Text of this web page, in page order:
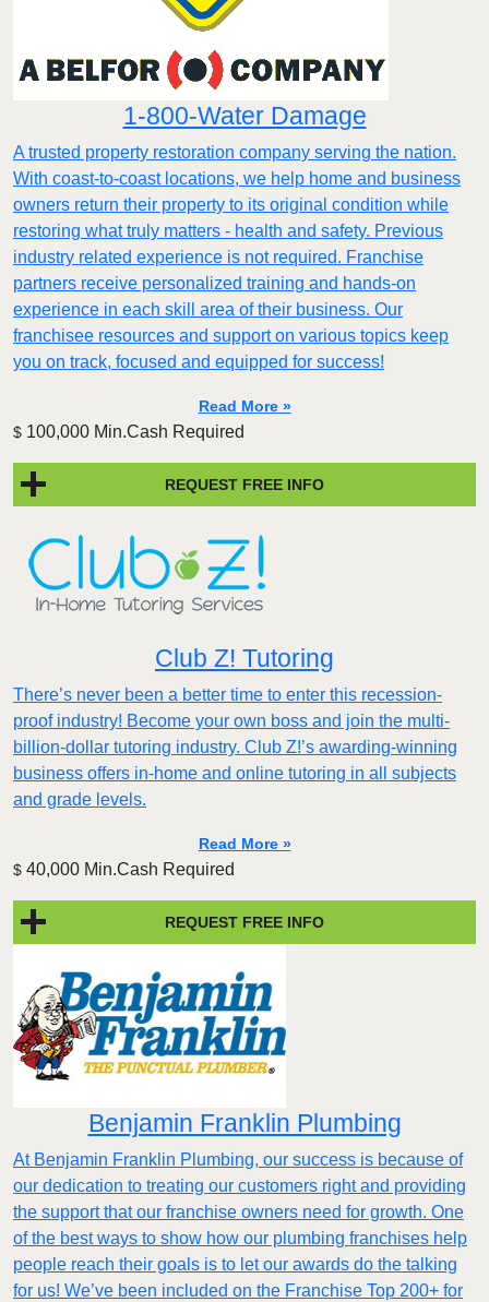
1-800-Water Damage
A trusted property restoration company serving the nation.
With coast-to-coast locations, we help home and business
owners return their property to its original condition while
restoring what truly matters - health and safety. Previous
industry related experience is not required. Franchise
partners receive personalized training and hands-on
experience in each skill area of their business. Our
franchisee resources and support on various topics keep
you on track, focused and equipped for success!
Read More »
$ 100,000 Min.Cash Required
REQUEST FREE INFO
Club Z! Tutoring
There’s never been a better time to enter this recession-
proof industry! Become your own boss and join the multi-
billion-dollar tutoring industry. Club Z!’s awarding-winning
business offers in-home and online tutoring in all subjects
and grade levels.
Read More »
$ 40,000 Min.Cash Required
REQUEST FREE INFO
Benjamin Franklin Plumbing
At Benjamin Franklin Plumbing, our success is because of
our dedication to treating our customers right and providing
the support that our franchise owners need for growth. One
of the best ways to show how our plumbing franchises help
people reach their goals is to let our awards do the talking
for us! We’ve been included on the Franchise Top 200+ for